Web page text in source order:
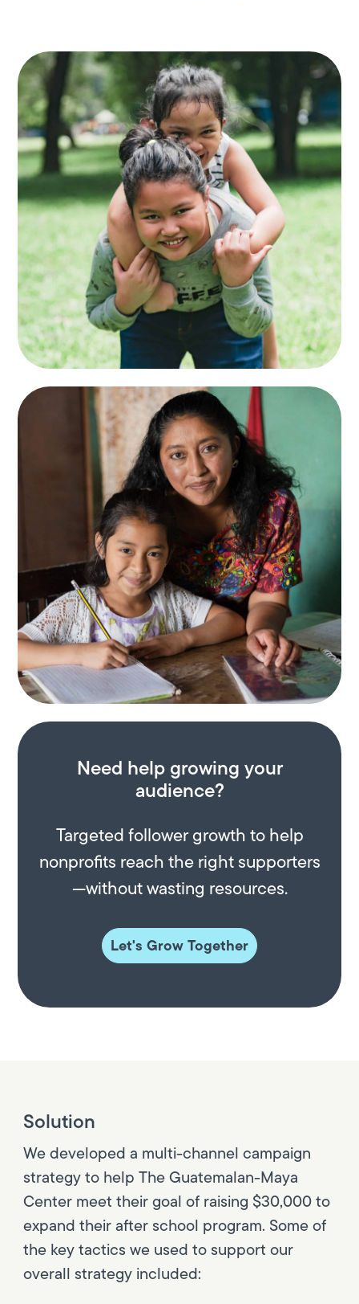
Need help growing your
audience?
Targeted follower growth to help
nonprofits reach the right supporters
—without wasting resources.
Let's Grow Together
Solution
We developed a multi-channel campaign
strategy to help The Guatemalan-Maya
Center meet their goal of raising $30,000 to
expand their after school program. Some of
the key tactics we used to support our
overall strategy included: